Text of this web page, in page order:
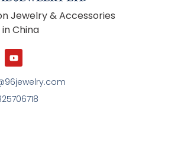
Jewelry & Accessories
China
Y
o
u
t
u
b
e